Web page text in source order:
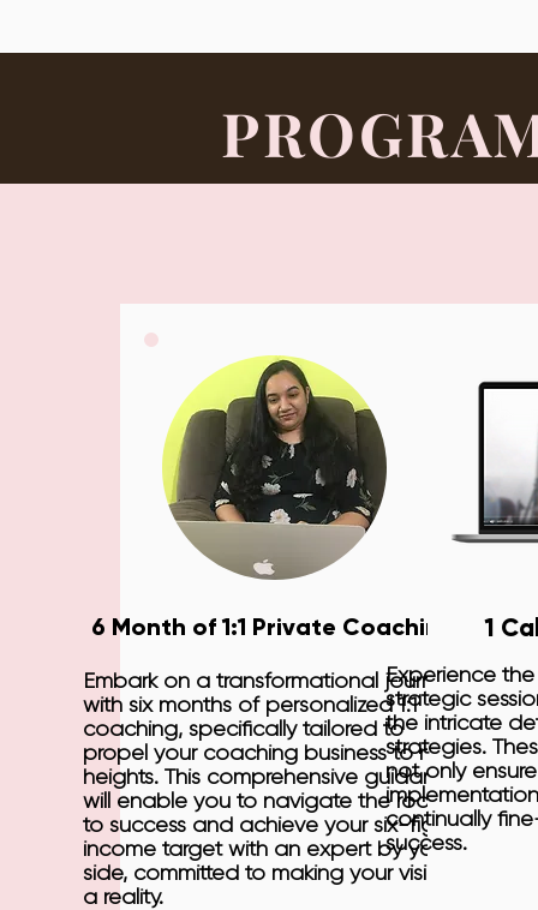
6 Month of 1:1 Private Coaching
Embark on a transformational journey
with six months of personalized 1:1
coaching, specifically tailored to
propel your coaching business to new
heights. This comprehensive guidance
will enable you to navigate the road
to success and achieve your six-figure
income target with an expert by your
side, committed to making your vision
a reality.
1
Experience
strategic
the intricate
strategies.
not only
continually
success.